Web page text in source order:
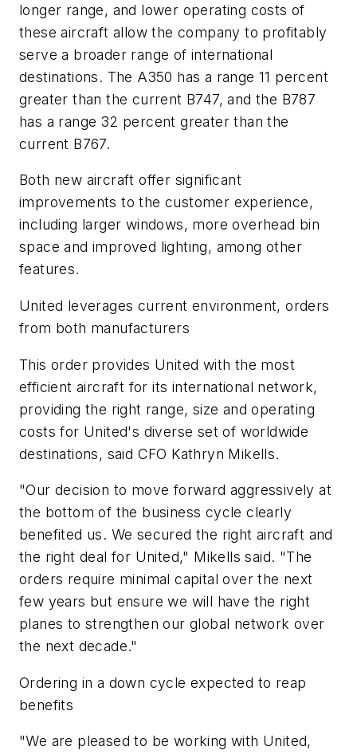
longer range, and lower operating costs of
these aircraft allow the company to profitably
serve a broader range of international
destinations. The A350 has a range 11 percent
greater than the current B747, and the B787
has a range 32 percent greater than the
current B767.
Both new aircraft offer significant
improvements to the customer experience,
including larger windows, more overhead bin
space and improved lighting, among other
features.
United leverages current environment, orders
from both manufacturers
This order provides United with the most
efficient aircraft for its international network,
providing the right range, size and operating
costs for United's diverse set of worldwide
destinations, said CFO Kathryn Mikells.
"Our decision to move forward aggressively at
the bottom of the business cycle clearly
benefited us. We secured the right aircraft and
the right deal for United," Mikells said. "The
orders require minimal capital over the next
few years but ensure we will have the right
planes to strengthen our global network over
the next decade."
Ordering in a down cycle expected to reap
benefits
"We are pleased to be working with United,